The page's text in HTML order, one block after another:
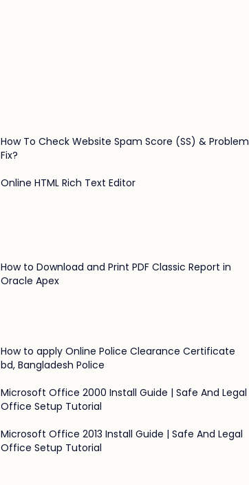
How To Check Website Spam Score (SS) & Problem
Fix?
Online HTML Rich Text Editor
How to Download and Print PDF Classic Report in
Oracle Apex
How to apply Online Police Clearance Certificate
bd, Bangladesh Police
Microsoft Office 2000 Install Guide | Safe And Legal
Office Setup Tutorial
Microsoft Office 2013 Install Guide | Safe And Legal
Office Setup Tutorial